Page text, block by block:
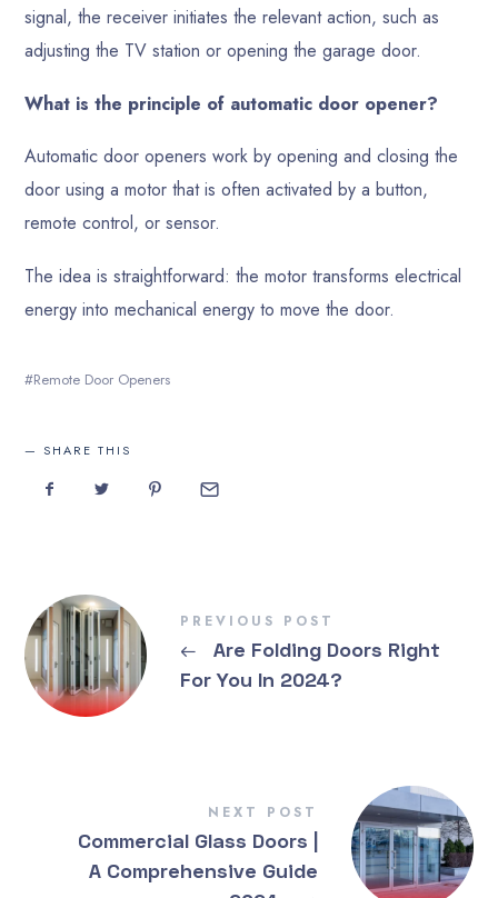
signal, the receiver initiates the relevant action, such as
adjusting the TV station or opening the garage door.
What is the principle of automatic door opener?
Automatic door openers work by opening and closing the
door using a motor that is often activated by a button,
remote control, or sensor.
The idea is straightforward: the motor transforms electrical
energy into mechanical energy to move the door.
Remote Door Openers
SHARE THIS
PREVIOUS POST
←
Are Folding Doors Right
For You In 2024?
NEXT POST
Commercial Glass Doors |
A Comprehensive Guide